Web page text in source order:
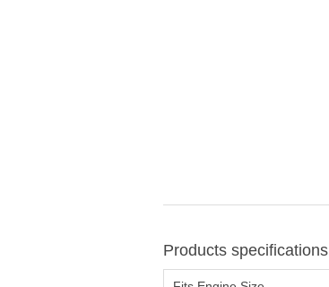
Products specifications